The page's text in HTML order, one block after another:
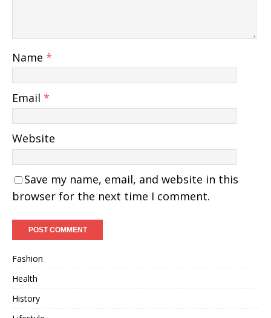
Name *
Email *
Website
Save my name, email, and website in this
browser for the next time I comment.
Fashion
Health
History